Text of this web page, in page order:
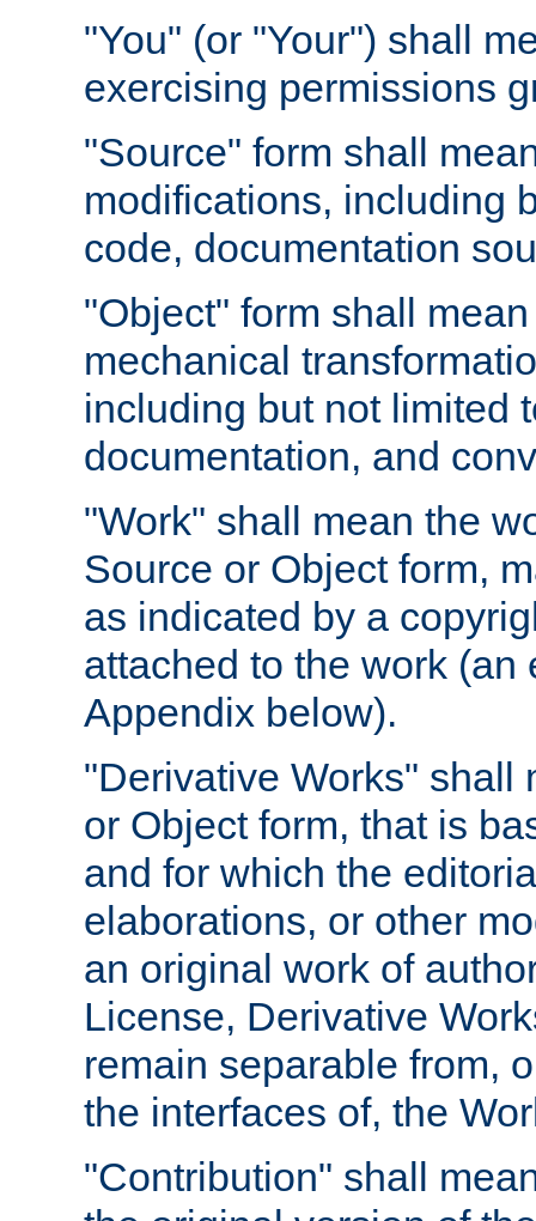
"You" (or "Your") shall
exercising permissions
"Source" form shall
modifications, including
code, documentation
"Object" form shall
mechanical
including but not limited
documentation, and
"Work" shall mean the
Source or Object form,
as indicated by a
attached to the work
Appendix below).
"Derivative Works" shall
or Object form, that is
and for which the
elaborations, or other
an original work of
License, Derivative
remain separable from,
the interfaces of, the
"Contribution" shall